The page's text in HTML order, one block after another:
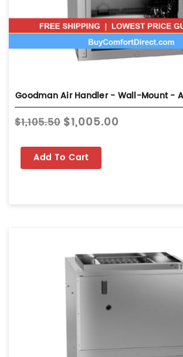
Goodman Air Handler - Wall-Mount -
$1,105.50 $1,005.00
Add To Cart